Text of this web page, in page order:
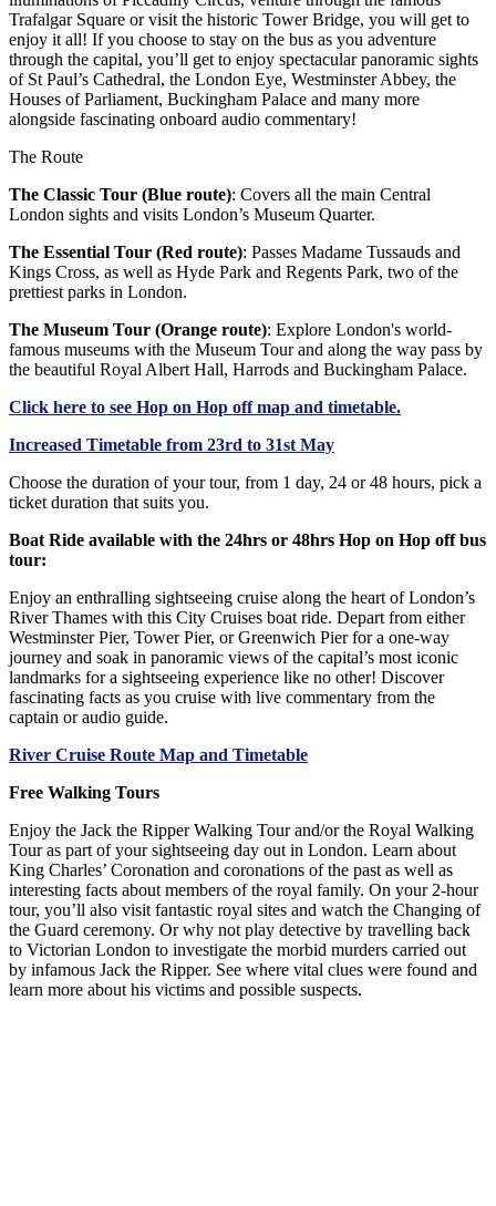
Trafalgar Square or visit the historic Tower Bridge, you will get to
enjoy it all! If you choose to stay on the bus as you adventure
through the capital, you’ll get to enjoy spectacular panoramic sights
of St Paul’s Cathedral, the London Eye, Westminster Abbey, the
Houses of Parliament, Buckingham Palace and many more
alongside fascinating onboard audio commentary!
The Route
The Classic Tour (Blue route): Covers all the main Central
London sights and visits London’s Museum Quarter.
The Essential Tour (Red route): Passes Madame Tussauds and
Kings Cross, as well as Hyde Park and Regents Park, two of the
prettiest parks in London.
The Museum Tour (Orange route): Explore London's world-
famous museums with the Museum Tour and along the way pass by
the beautiful Royal Albert Hall, Harrods and Buckingham Palace.
Click here to see Hop on Hop off map and timetable.
Increased Timetable from 23rd to 31st May
Choose the duration of your tour, from 1 day, 24 or 48 hours, pick a
ticket duration that suits you.
Boat Ride available with the 24hrs or 48hrs Hop on Hop off bus
tour:
Enjoy an enthralling sightseeing cruise along the heart of London’s
River Thames with this City Cruises boat ride. Depart from either
Westminster Pier, Tower Pier, or Greenwich Pier for a one-way
journey and soak in panoramic views of the capital’s most iconic
landmarks for a sightseeing experience like no other! Discover
fascinating facts as you cruise with live commentary from the
captain or audio guide.
River Cruise Route Map and Timetable
Free Walking Tours
Enjoy the Jack the Ripper Walking Tour and/or the Royal Walking
Tour as part of your sightseeing day out in London. Learn about
King Charles’ Coronation and coronations of the past as well as
interesting facts about members of the royal family. On your 2-hour
tour, you’ll also visit fantastic royal sites and watch the Changing of
the Guard ceremony. Or why not play detective by travelling back
to Victorian London to investigate the morbid murders carried out
by infamous Jack the Ripper. See where vital clues were found and
learn more about his victims and possible suspects.